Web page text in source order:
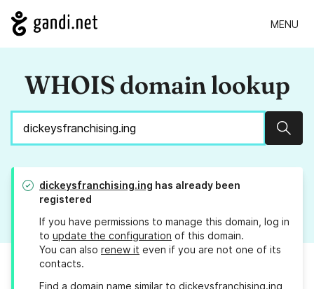
MENU
WHOIS domain lookup
dickeysfranchising.ing has already been
registered
If you have permissions to manage this domain, log in
to update the configuration of this domain.
You can also renew it even if you are not one of its
contacts.
Find a domain name similar to dickeysfranchising.ing